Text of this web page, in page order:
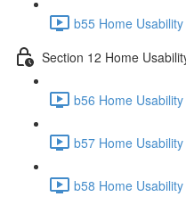
b55 Home
Section 12 Home
b56 Home
b57 Home
b58 Home